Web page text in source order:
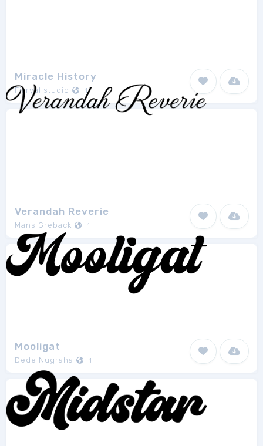
Miracle History
Fikryal studio 1
Verandah Reverie
Mans Greback 1
Mooligat
Dede Nugraha 1